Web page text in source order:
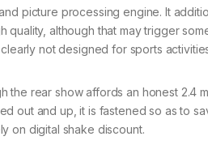
picture processing engine. It
although that may trigger
not designed for sports
the rear show affords an honest 2.4
out and up, it is fastened so as to
on digital shake discount.